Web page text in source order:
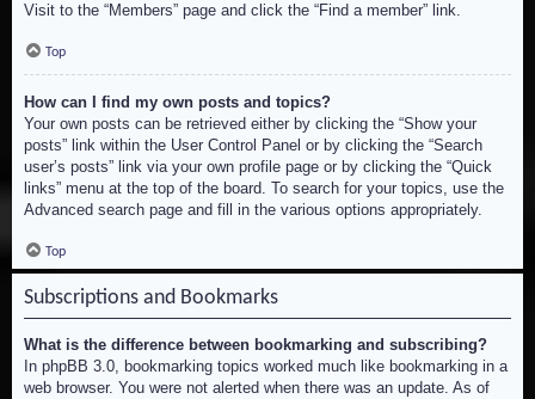
Visit to the “Members” page and click the “Find a member” link.
Top
How can I find my own posts and topics?
Your own posts can be retrieved either by clicking the “Show your
posts” link within the User Control Panel or by clicking the “Search
user’s posts” link via your own profile page or by clicking the “Quick
links” menu at the top of the board. To search for your topics, use the
Advanced search page and fill in the various options appropriately.
Top
Subscriptions and Bookmarks
What is the difference between bookmarking and subscribing?
In phpBB 3.0, bookmarking topics worked much like bookmarking in a
web browser. You were not alerted when there was an update. As of